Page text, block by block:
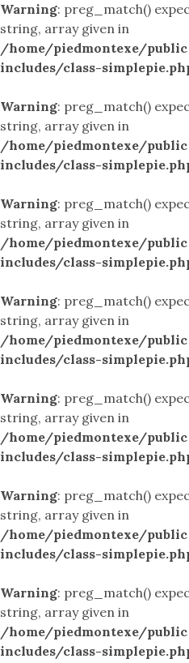
Warning: preg_match()
string, array given in
/home/piedmontexe/
includes/class-
Warning: preg_match()
string, array given in
/home/piedmontexe/
includes/class-
Warning: preg_match()
string, array given in
/home/piedmontexe/
includes/class-
Warning: preg_match()
string, array given in
/home/piedmontexe/
includes/class-
Warning: preg_match()
string, array given in
/home/piedmontexe/
includes/class-
Warning: preg_match()
string, array given in
/home/piedmontexe/
includes/class-
Warning: preg_match()
string, array given in
/home/piedmontexe/
includes/class-